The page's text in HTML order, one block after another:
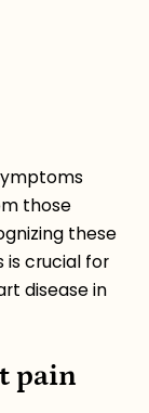
those
these
crucial for
disease in
pain